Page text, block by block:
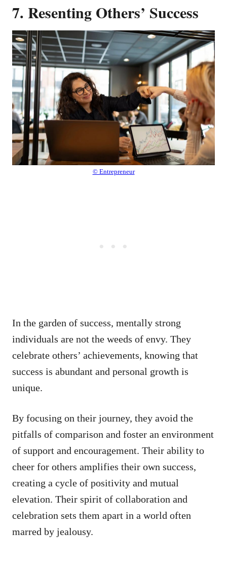
7. Resenting Others’ Success
© Entrepreneur
In the garden of success, mentally strong
individuals are not the weeds of envy. They
celebrate others’ achievements, knowing that
success is abundant and personal growth is
unique.
By focusing on their journey, they avoid the
pitfalls of comparison and foster an environment
of support and encouragement. Their ability to
cheer for others amplifies their own success,
creating a cycle of positivity and mutual
elevation. Their spirit of collaboration and
celebration sets them apart in a world often
marred by jealousy.